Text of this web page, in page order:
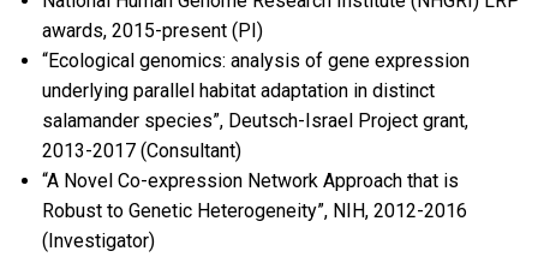
awards, 2015-present (PI)
“Ecological genomics: analysis of gene expression
underlying parallel habitat adaptation in distinct
salamander species”, Deutsch-Israel Project grant,
2013-2017 (Consultant)
“A Novel Co-expression Network Approach that is
Robust to Genetic Heterogeneity”, NIH, 2012-2016
(Investigator)